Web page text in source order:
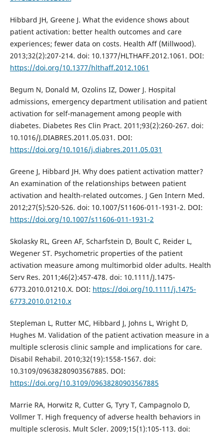
Hibbard JH, Greene J. What the evidence shows about
patient activation: better health outcomes and care
experiences; fewer data on costs. Health Aff (Millwood).
2013;32(2):207-214. doi: 10.1377/HLTHAFF.2012.1061. DOI:
https://doi.org/10.1377/hlthaff.2012.1061
Begum N, Donald M, Ozolins IZ, Dower J. Hospital
admissions, emergency department utilisation and patient
activation for self-management among people with
diabetes. Diabetes Res Clin Pract. 2011;93(2):260-267. doi:
10.1016/J.DIABRES.2011.05.031. DOI:
https://doi.org/10.1016/j.diabres.2011.05.031
Greene J, Hibbard JH. Why does patient activation matter?
An examination of the relationships between patient
activation and health-related outcomes. J Gen Intern Med.
2012;27(5):520-526. doi: 10.1007/S11606-011-1931-2. DOI:
https://doi.org/10.1007/s11606-011-1931-2
Skolasky RL, Green AF, Scharfstein D, Boult C, Reider L,
Wegener ST. Psychometric properties of the patient
activation measure among multimorbid older adults. Health
Serv Res. 2011;46(2):457-478. doi: 10.1111/J.1475-
6773.2010.01210.X. DOI: https://doi.org/10.1111/j.1475-
6773.2010.01210.x
Stepleman L, Rutter MC, Hibbard J, Johns L, Wright D,
Hughes M. Validation of the patient activation measure in a
multiple sclerosis clinic sample and implications for care.
Disabil Rehabil. 2010;32(19):1558-1567. doi:
10.3109/09638280903567885. DOI:
https://doi.org/10.3109/09638280903567885
Marrie RA, Horwitz R, Cutter G, Tyry T, Campagnolo D,
Vollmer T. High frequency of adverse health behaviors in
multiple sclerosis. Mult Scler. 2009;15(1):105-113. doi: